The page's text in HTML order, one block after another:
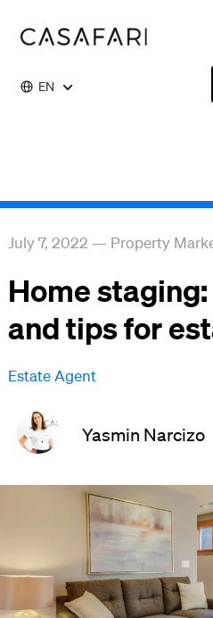
EN
July 7, 2022 — Property
Home
and tips for
Estate Agent
Yasmin Narcizo